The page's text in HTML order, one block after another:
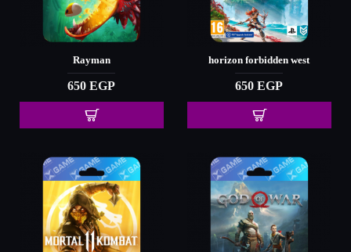
Rayman
650 EGP
horizon forbidden west
650 EGP